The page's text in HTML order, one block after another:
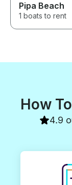
Pipa Beach
1 boats to rent
How
4.9